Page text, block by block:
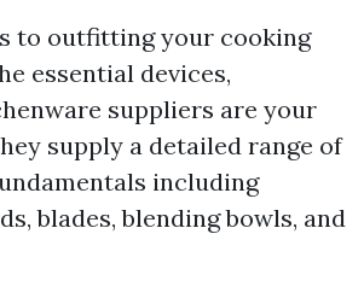
to outfitting your cooking
essential devices,
suppliers are your
supply a detailed range of
including
blades, blending bowls, and